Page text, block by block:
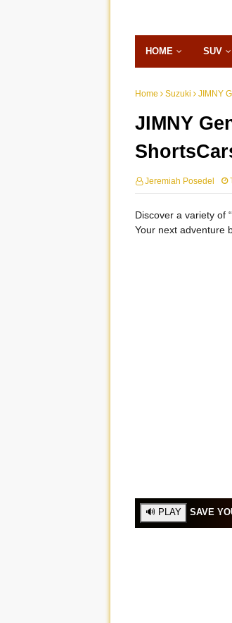
HOME SUV
Home Suzuki JIMNY
JIMNY
Jeremiah Posedel
Discover a variety of
Your next adventure
SAVE